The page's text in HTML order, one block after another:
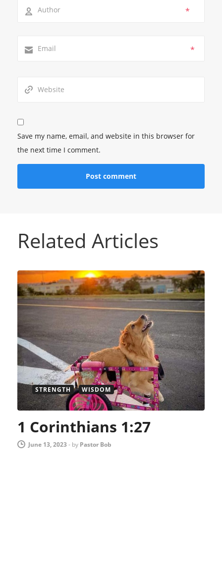
*
*
Save my name, email, and website in this browser for
the next time I comment.
Related Articles
STRENGTH WISDOM
1 Corinthians 1:27
June 13, 2023- by Pastor Bob